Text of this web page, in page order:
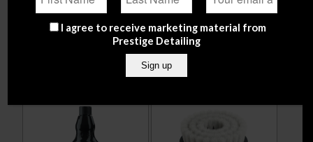
Select options
Add to
cart
Show
Details
I agree to receive marketing material from
Prestige Detailing